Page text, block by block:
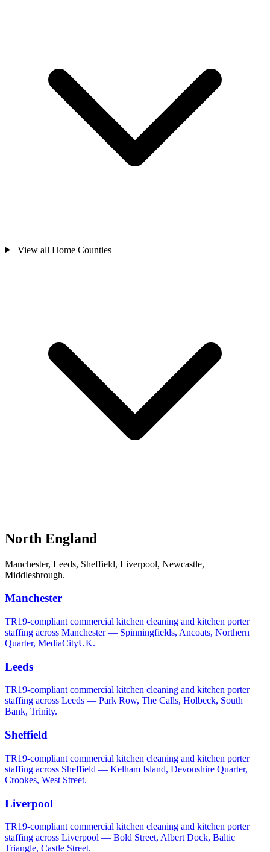
View all Home Counties
North England
Manchester, Leeds, Sheffield, Liverpool, Newcastle,
Middlesbrough.
Manchester
TR19-compliant commercial kitchen cleaning and kitchen porter
staffing across Manchester — Spinningfields, Ancoats, Northern
Quarter, MediaCityUK.
Leeds
TR19-compliant commercial kitchen cleaning and kitchen porter
staffing across Leeds — Park Row, The Calls, Holbeck, South
Bank, Trinity.
Sheffield
TR19-compliant commercial kitchen cleaning and kitchen porter
staffing across Sheffield — Kelham Island, Devonshire Quarter,
Crookes, West Street.
Liverpool
TR19-compliant commercial kitchen cleaning and kitchen porter
staffing across Liverpool — Bold Street, Albert Dock, Baltic
Triangle, Castle Street.